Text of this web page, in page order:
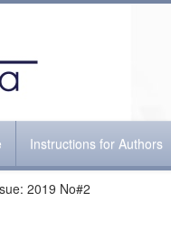
Instructions for Authors
2019 No#2